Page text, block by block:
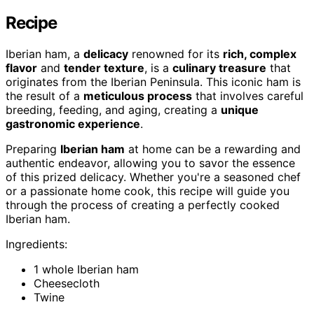
Recipe
Iberian ham, a delicacy renowned for its rich, complex
flavor and tender texture, is a culinary treasure that
originates from the Iberian Peninsula. This iconic ham is
the result of a meticulous process that involves careful
breeding, feeding, and aging, creating a unique
gastronomic experience.
Preparing Iberian ham at home can be a rewarding and
authentic endeavor, allowing you to savor the essence
of this prized delicacy. Whether you're a seasoned chef
or a passionate home cook, this recipe will guide you
through the process of creating a perfectly cooked
Iberian ham.
Ingredients:
1 whole Iberian ham
Cheesecloth
Twine